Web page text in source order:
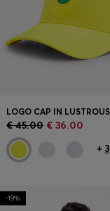
€ 45.00 € 36.00
+ 3
-19%